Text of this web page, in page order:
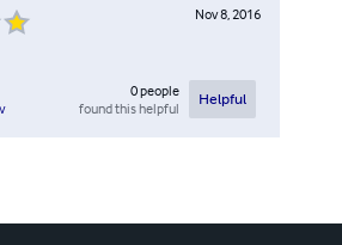
Nov 8, 2016
0people
found this helpful
Helpful